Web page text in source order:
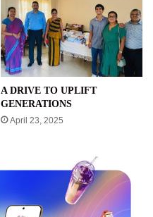
A DRIVE TO UPLIFT
GENERATIONS
April 23, 2025